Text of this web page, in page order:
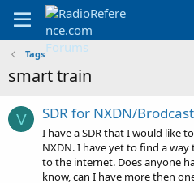
Tags
smart train
V SDR for NXDN/Brodcast
I have a SDR that I would like
NXDN. I have yet to find a
to the internet. Does anyone
know, can I have more then